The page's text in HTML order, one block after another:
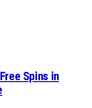
Spins in